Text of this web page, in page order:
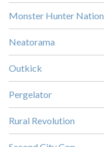
Monster Hunter Nation
Neatorama
Outkick
Pergelator
Rural Revolution